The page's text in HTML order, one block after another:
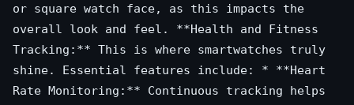
or square watch face, as this impacts the
overall look and feel. **Health and Fitness
Tracking:** This is where smartwatches truly
shine. Essential features include: * **Heart
Rate Monitoring:** Continuous tracking helps